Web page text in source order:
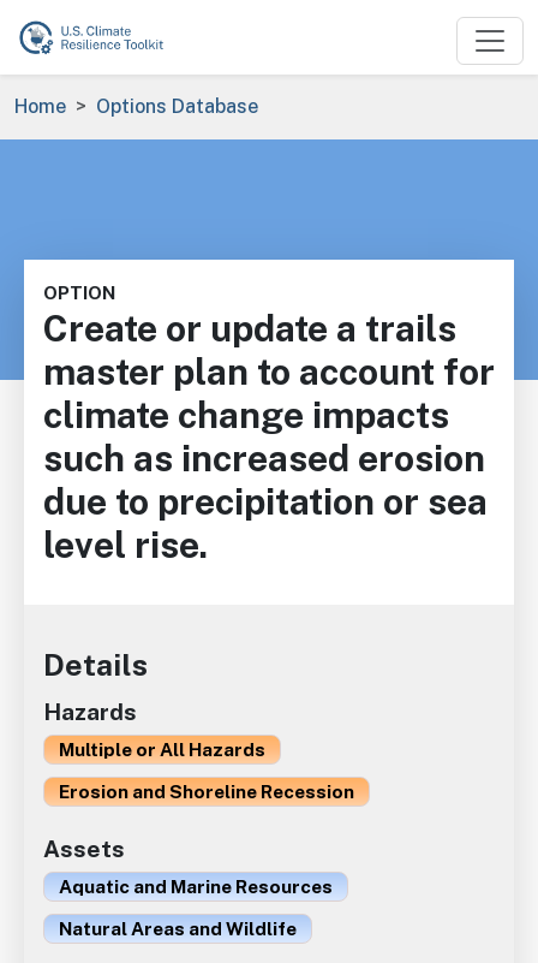
Skip to main content
Breadcrumb
Home Options Database
OPTION
Create or update a trails
master plan to account for
climate change impacts
such as increased erosion
due to precipitation or sea
level rise.
Details
Hazards
Multiple or All Hazards
Erosion and Shoreline Recession
Assets
Aquatic and Marine Resources
Natural Areas and Wildlife